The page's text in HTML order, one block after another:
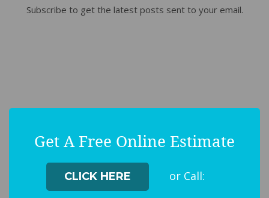
Subscribe to get the latest posts sent to your email.
Get A Free Online Estimate
CLICK HERE or Call: